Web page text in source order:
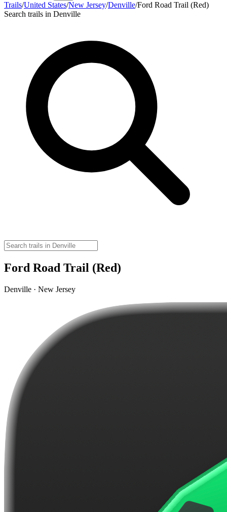
Trails/United States/New Jersey/Denville/Ford Road Trail (Red)
Search trails in Denville
Ford Road Trail (Red)
Denville · New Jersey